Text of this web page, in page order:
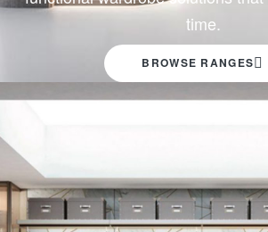
time.
BROWSE RANGES